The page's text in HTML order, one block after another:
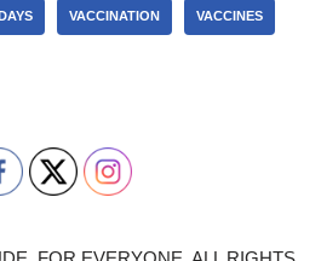
VACCINATION VACCINES